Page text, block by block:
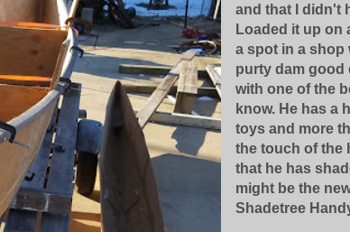
and that I didn't
Loaded it up on
a spot in a shop
purty dam good
with one of the
know. He has a
toys and more
the touch of the
that he has
might be the
Shadetree